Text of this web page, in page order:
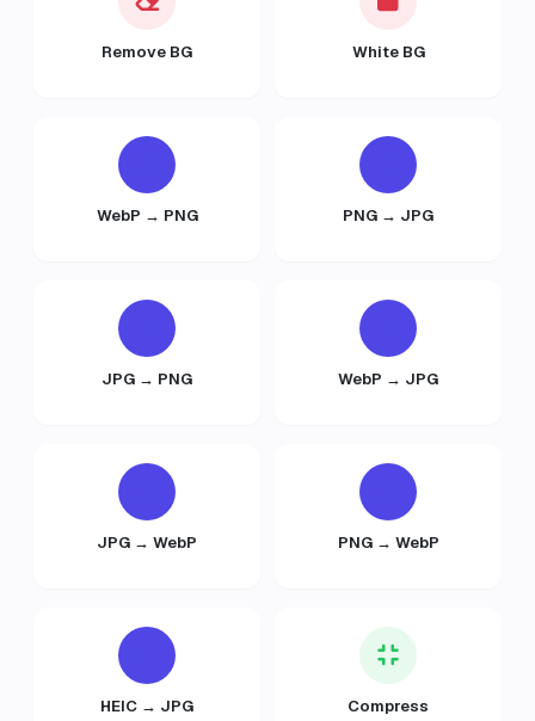
Remove BG White BG
WebP → PNG PNG → JPG
JPG → PNG WebP → JPG
JPG → WebP PNG → WebP
HEIC → JPG Compress